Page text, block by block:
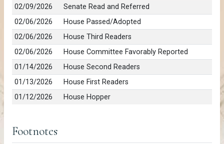
02/09/2026
Senate Read and Referred
02/06/2026
House Passed/Adopted
02/06/2026
House Third Readers
02/06/2026
House Committee Favorably Reported
01/14/2026
House Second Readers
01/13/2026
House First Readers
01/12/2026
House Hopper
Footnotes